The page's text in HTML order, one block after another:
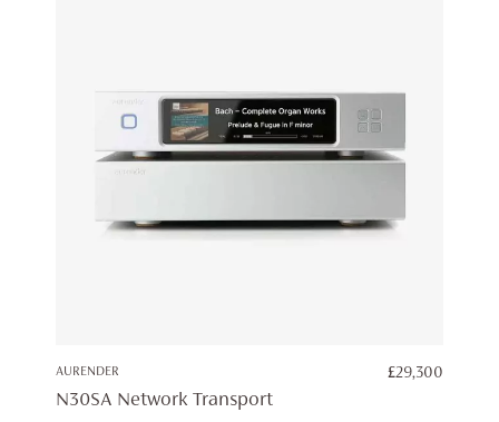
AURENDER £29,300
N30SA Network Transport